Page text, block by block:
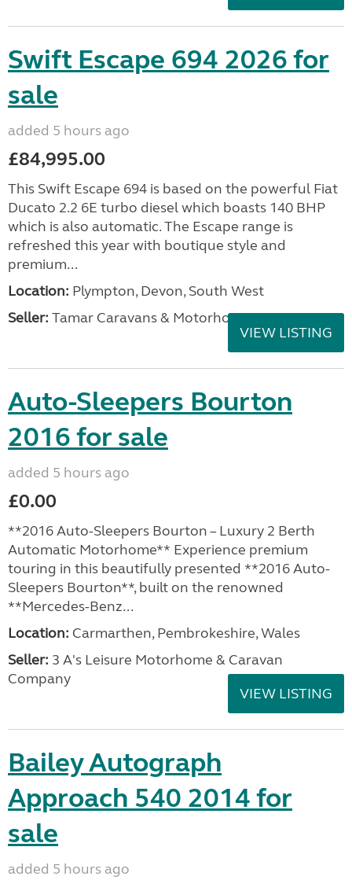
Swift Escape 694 2026 for
sale
added 5 hours ago
£84,995.00
This Swift Escape 694 is based on the powerful Fiat
Ducato 2.2 6E turbo diesel which boasts 140 BHP
which is also automatic. The Escape range is
refreshed this year with boutique style and
premium...
Location: Plympton, Devon, South West
Seller: Tamar Caravans & Motorhomes
VIEW LISTING
Auto-Sleepers Bourton
2016 for sale
added 5 hours ago
£0.00
**2016 Auto-Sleepers Bourton – Luxury 2 Berth
Automatic Motorhome** Experience premium
touring in this beautifully presented **2016 Auto-
Sleepers Bourton**, built on the renowned
**Mercedes-Benz...
Location: Carmarthen, Pembrokeshire, Wales
Seller: 3 A's Leisure Motorhome & Caravan
Company
VIEW LISTING
Bailey Autograph
Approach 540 2014 for
sale
added 5 hours ago